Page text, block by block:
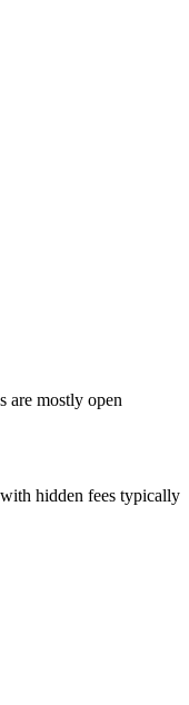
are mostly open
hidden fees typically